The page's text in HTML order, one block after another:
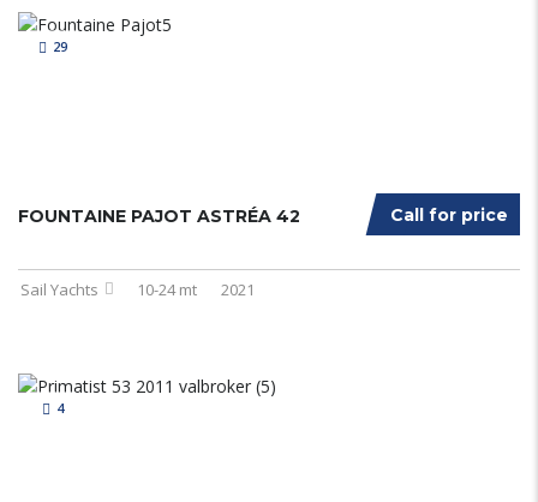
29
Call for price
FOUNTAINE PAJOT ASTRÉA 42
Sail Yachts 10-24 mt 2021
4